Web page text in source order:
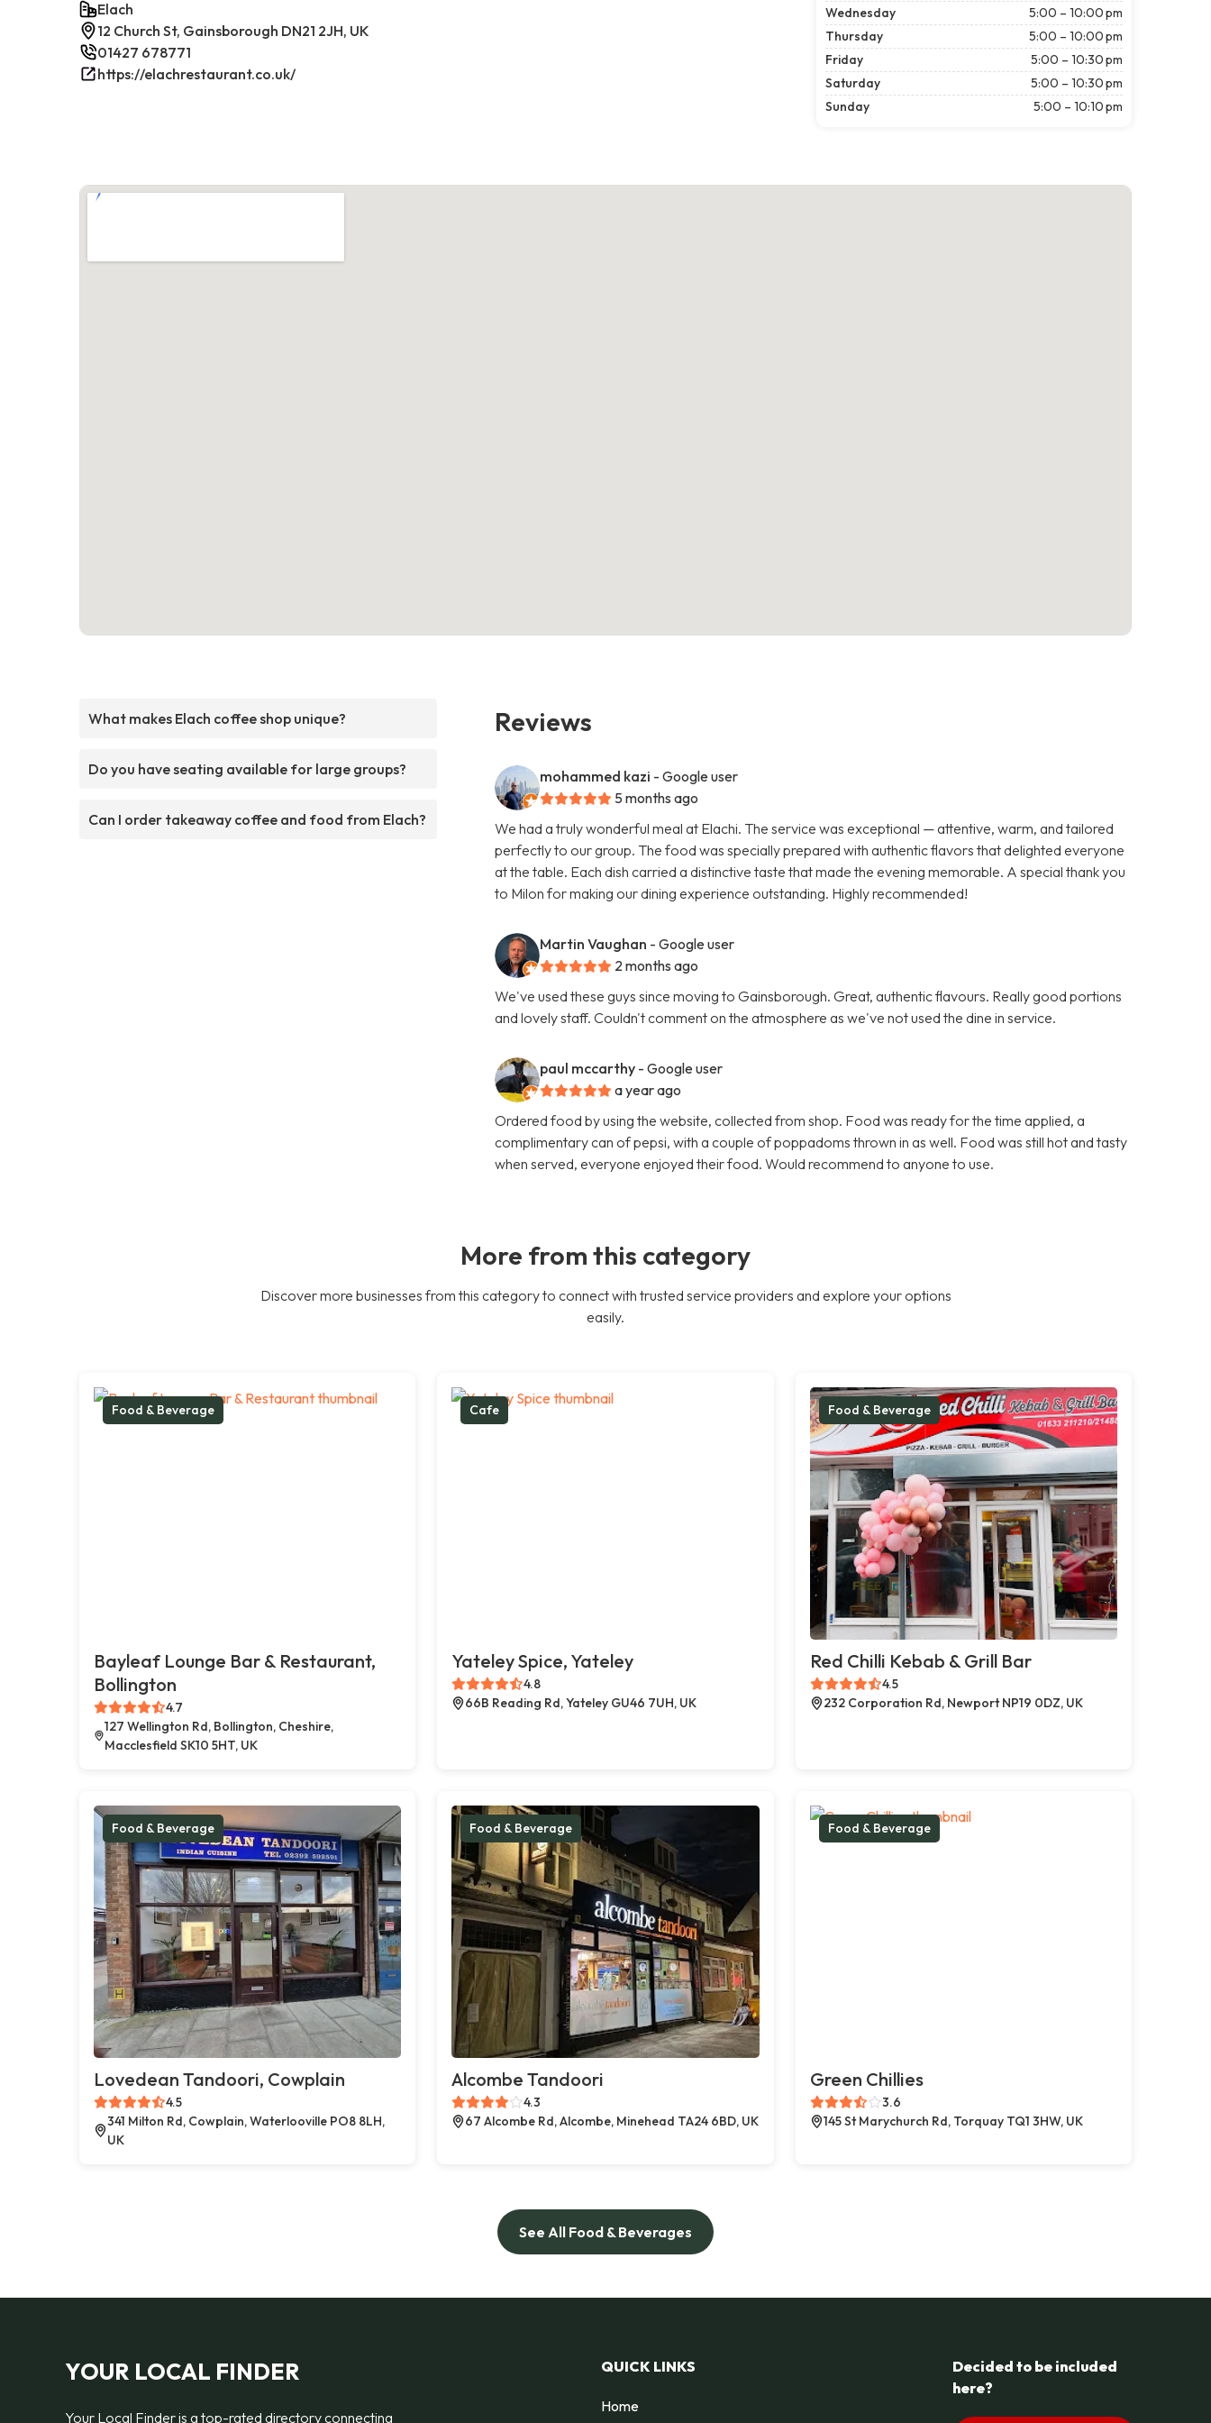
Elach
12 Church St, Gainsborough DN21 2JH, UK
01427 678771
https://elachrestaurant.co.uk/
Wednesday
5:00 – 10:00 pm
Thursday
5:00 – 10:00 pm
Friday
5:00 – 10:30 pm
Saturday
5:00 – 10:30 pm
Sunday
5:00 – 10:10 pm
What makes Elach coffee shop unique?
Do you have seating available for large groups?
Can I order takeaway coffee and food from Elach?
Reviews
mohammed kazi - Google user
5 months ago
We had a truly wonderful meal at Elachi. The service was exceptional — attentive, warm, and tailored
perfectly to our group. The food was specially prepared with authentic flavors that delighted everyone
at the table. Each dish carried a distinctive taste that made the evening memorable. A special thank you
to Milon for making our dining experience outstanding. Highly recommended!
Martin Vaughan - Google user
2 months ago
We've used these guys since moving to Gainsborough. Great, authentic flavours. Really good portions
and lovely staff. Couldn't comment on the atmosphere as we've not used the dine in service.
paul mccarthy - Google user
a year ago
Ordered food by using the website, collected from shop. Food was ready for the time applied, a
complimentary can of pepsi, with a couple of poppadoms thrown in as well. Food was still hot and tasty
when served, everyone enjoyed their food. Would recommend to anyone to use.
More from this category
Discover more businesses from this category to connect with trusted service providers and explore your options
easily.
Food & Beverage
Bayleaf Lounge Bar & Restaurant,
Bollington
4.7
127 Wellington Rd, Bollington, Cheshire,
Macclesfield SK10 5HT, UK
Cafe
Yateley Spice, Yateley
4.8
66B Reading Rd, Yateley GU46 7UH, UK
Food & Beverage
Red Chilli Kebab & Grill Bar
4.5
232 Corporation Rd, Newport NP19 0DZ, UK
Food & Beverage
Lovedean Tandoori, Cowplain
4.5
341 Milton Rd, Cowplain, Waterlooville PO8 8LH,
UK
Food & Beverage
Alcombe Tandoori
4.3
67 Alcombe Rd, Alcombe, Minehead TA24 6BD, UK
Food & Beverage
Green Chillies
3.6
145 St Marychurch Rd, Torquay TQ1 3HW, UK
See All Food & Beverages
YOUR LOCAL FINDER
Your Local Finder is a top-rated directory connecting
QUICK LINKS
Home
Decided to be included
here?